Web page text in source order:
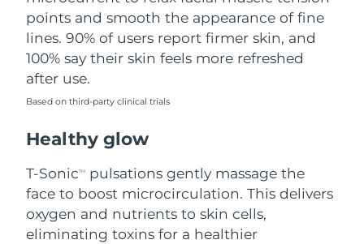
points and smooth the appearance of fine
lines. 90% of users report firmer skin, and
100% say their skin feels more refreshed
after use.
Based on third-party clinical trials
Healthy glow
T-SonicTM
pulsations gently massage the
face to boost microcirculation. This delivers
oxygen and nutrients to skin cells,
eliminating toxins for a healthier
Philippines Delivery estimate:8/11/26
Poland
Portugal
Puerto Rico
Qatar Delivery estimate:8/9/26
Réunion Delivery estimate: